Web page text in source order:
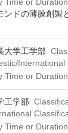
ンドの薄膜創製
大学工学部
International
Time or Duration
工学部
Time or Duration